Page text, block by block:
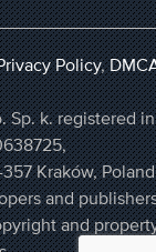
Policy,
Sp. k. registered in
Kraków, Poland
and
and